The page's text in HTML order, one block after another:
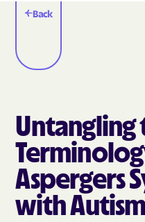
Back
Untangling
Aspergers
with